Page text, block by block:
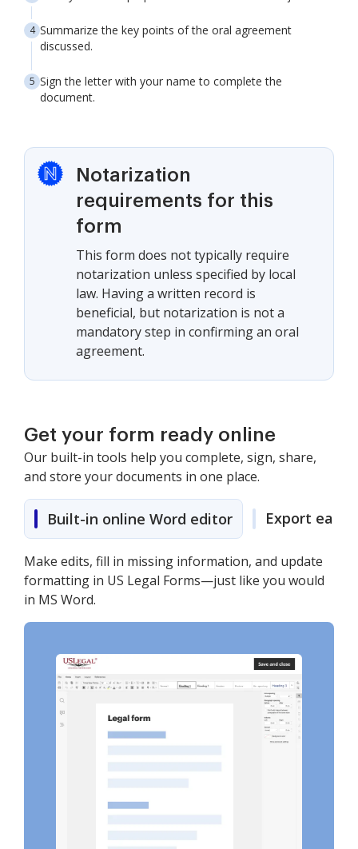
Summarize the key points of the oral agreement
discussed.
Sign the letter with your name to complete the
document.
Notarization
requirements for this
form
This form does not typically require
notarization unless specified by local
law. Having a written record is
beneficial, but notarization is not a
mandatory step in confirming an oral
agreement.
Get your form ready online
Our built-in tools help you complete, sign, share,
and store your documents in one place.
Built-in online Word editor Export easily
Make edits, fill in missing information, and update
formatting in US Legal Forms—just like you would
in MS Word.